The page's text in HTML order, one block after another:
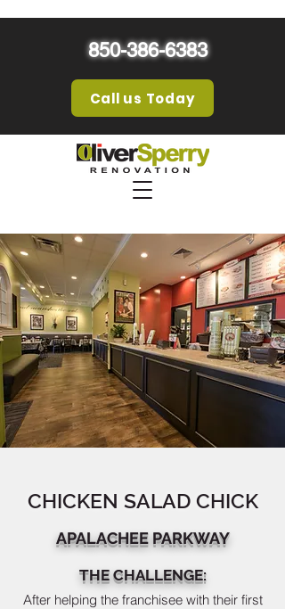
850-386-6383
Call us Today
CHICKEN SALAD CHICK
APALACHEE PARKWAY
THE CHALLENGE:
After helping the franchisee with their first